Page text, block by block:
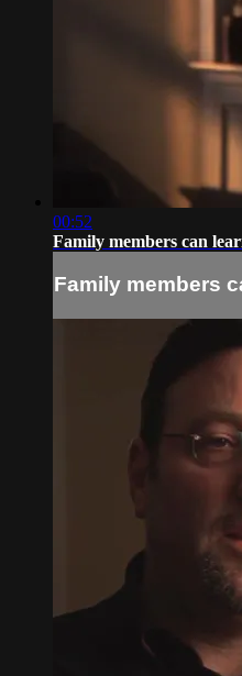
00:52
Family members can
Family members